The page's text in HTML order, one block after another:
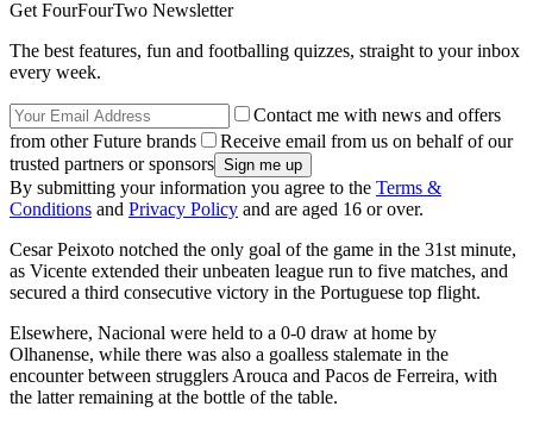
Get FourFourTwo Newsletter
The best features, fun and footballing quizzes, straight to your inbox
every week.
Contact me with news and offers
from other Future brands
Receive email from us on behalf of our
trusted partners or sponsors
By submitting your information you agree to the Terms &
Conditions and Privacy Policy and are aged 16 or over.
Cesar Peixoto notched the only goal of the game in the 31st minute,
as Vicente extended their unbeaten league run to five matches, and
secured a third consecutive victory in the Portuguese top flight.
Elsewhere, Nacional were held to a 0-0 draw at home by
Olhanense, while there was also a goalless stalemate in the
encounter between strugglers Arouca and Pacos de Ferreira, with
the latter remaining at the bottle of the table.